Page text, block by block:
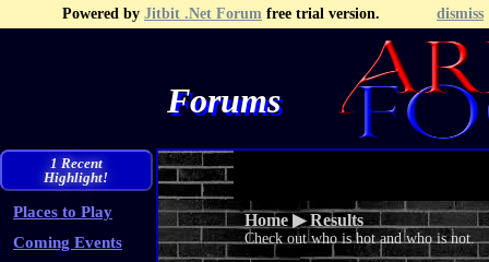
Powered by Jitbit .Net Forum free trial version. dismiss
Forums
1 Recent
Highlight!
Places to Play
Coming Events
Recent Posts Search
Home ▶Results
Check out who is hot and who is not.